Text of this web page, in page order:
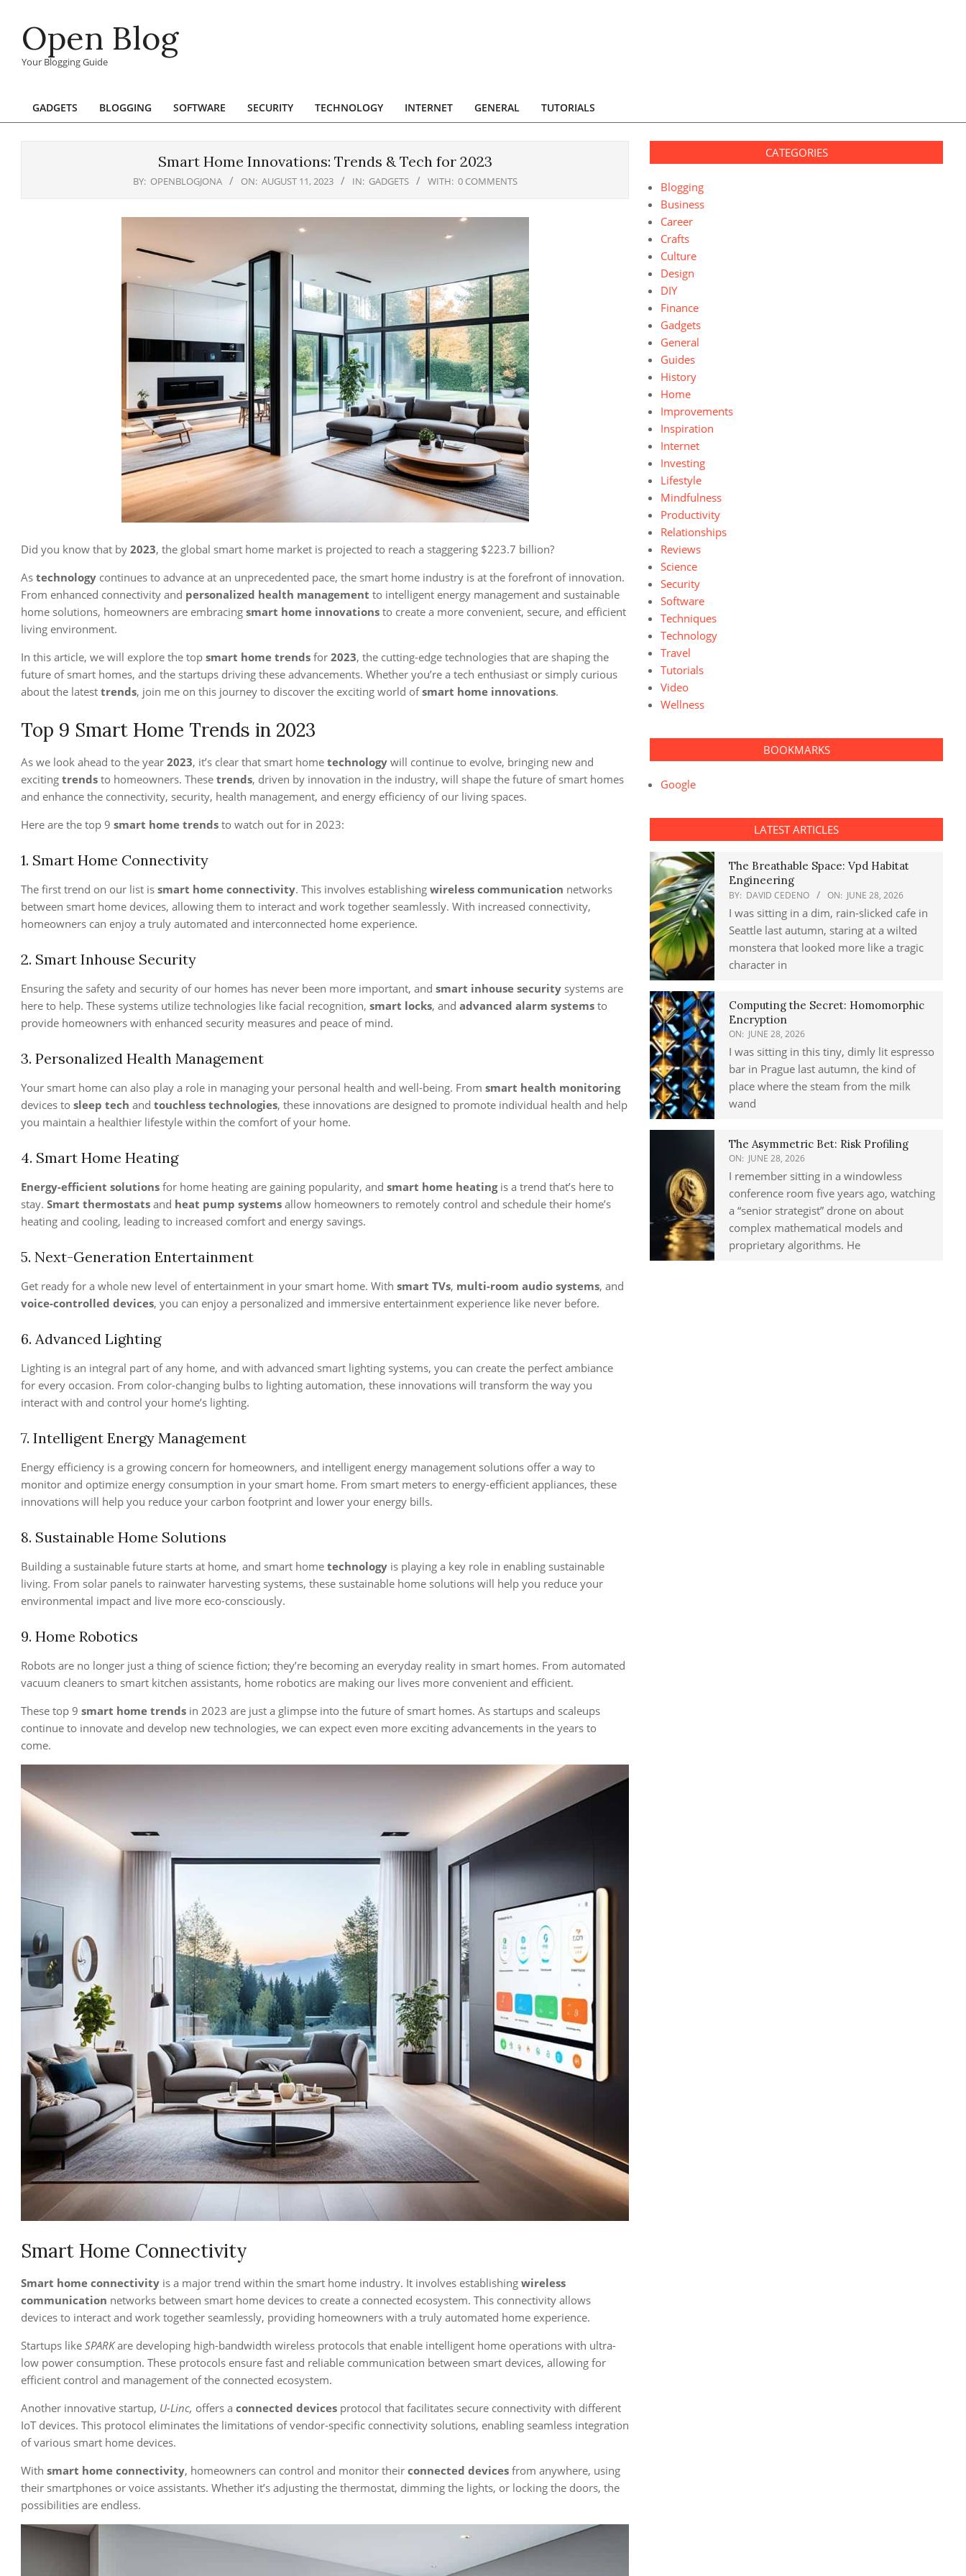
contentOpen Blog
Your Blogging Guide
Primary
GADGETS BLOGGING SOFTWARE SECURITY TECHNOLOGY INTERNET GENERAL TUTORIALS
Smart Home Innovations: Trends & Tech for 2023
BY: OPENBLOGJONA ON: AUGUST 11, 2023 IN: GADGETS WITH: 0 COMMENTS
Did you know that by 2023, the global smart home market is projected to reach a staggering $223.7 billion?
As technology continues to advance at an unprecedented pace, the smart home industry is at the forefront of innovation.
From enhanced connectivity and personalized health management to intelligent energy management and sustainable
home solutions, homeowners are embracing smart home innovations to create a more convenient, secure, and efficient
living environment.
In this article, we will explore the top smart home trends for 2023, the cutting-edge technologies that are shaping the
future of smart homes, and the startups driving these advancements. Whether you’re a tech enthusiast or simply curious
about the latest trends, join me on this journey to discover the exciting world ofsmart home innovations.
Top 9 Smart Home Trends in 2023
As we look ahead to the year 2023, it’s clear that smart home technology will continue to evolve, bringing new and
exciting trends to homeowners. These trends, driven by innovation in the industry, will shape the future of smart homes
and enhance the connectivity, security, health management, and energy efficiency of our living spaces.
Here are the top 9 smart home trends to watch out for in 2023:
1. Smart Home Connectivity
The first trend on our list is smart home connectivity. This involves establishing wireless communication networks
between smart home devices, allowing them to interact and work together seamlessly. With increased connectivity,
homeowners can enjoy a truly automated and interconnected home experience.
2. Smart Inhouse Security
Ensuring the safety and security of our homes has never been more important, and smart inhouse security systems are
here to help. These systems utilize technologies like facial recognition, smart locks, and advanced alarm systems to
provide homeowners with enhanced security measures and peace of mind.
3. Personalized Health Management
Your smart home can also play a role in managing your personal health and well-being. From smart health monitoring
devices to sleep tech and touchless technologies, these innovations are designed to promote individual health and help
you maintain a healthier lifestyle within the comfort of your home.
4. Smart Home Heating
Energy-efficient solutions for home heating are gaining popularity, and smart home heatingis a trend that’s here to
stay. Smart thermostats and heat pump systems allow homeowners to remotely control and schedule their home’s
heating and cooling, leading to increased comfort and energy savings.
5. Next-Generation Entertainment
Get ready for a whole new level of entertainment in your smart home. With smart TVs, multi-room audio systems, and
voice-controlled devices, you can enjoy a personalized and immersive entertainment experience like never before.
6. Advanced Lighting
Lighting is an integral part of any home, and with advanced smart lighting systems, you can create the perfect ambiance
for every occasion. From color-changing bulbs to lighting automation, these innovations will transform the way you
interact with and control your home’s lighting.
7. Intelligent Energy Management
Energy efficiency is a growing concern for homeowners, and intelligent energy management solutions offer a way to
monitor and optimize energy consumption in your smart home. From smart meters to energy-efficient appliances, these
innovations will help you reduce your carbon footprint and lower your energy bills.
8. Sustainable Home Solutions
Building a sustainable future starts at home, and smart home technology is playing a key role in enabling sustainable
living. From solar panels to rainwater harvesting systems, these sustainable home solutions will help you reduce your
environmental impact and live more eco-consciously.
9. Home Robotics
Robots are no longer just a thing of science fiction; they’re becoming an everyday reality in smart homes. From automated
vacuum cleaners to smart kitchen assistants, home robotics are making our lives more convenient and efficient.
These top 9 smart home trends in 2023 are just a glimpse into the future of smart homes. As startups and scaleups
continue to innovate and develop new technologies, we can expect even more exciting advancements in the years to
come.
Smart Home Connectivity
Smart home connectivity is a major trend within the smart home industry. It involves establishing wireless
communication networks between smart home devices to create a connected ecosystem. This connectivity allows
devices to interact and work together seamlessly, providing homeowners with a truly automated home experience.
Startups like SPARKare developing high-bandwidth wireless protocols that enable intelligent home operations with ultra-
low power consumption. These protocols ensure fast and reliable communication between smart devices, allowing for
efficient control and management of the connected ecosystem.
Another innovative startup, U-Linc, offers a connected devices protocol that facilitates secure connectivity with different
IoT devices. This protocol eliminates the limitations of vendor-specific connectivity solutions, enabling seamless integration
of various smart home devices.
With smart home connectivity, homeowners can control and monitor their connected devices from anywhere, using
their smartphones or voice assistants. Whether it’s adjusting the thermostat, dimming the lights, or locking the doors, the
possibilities are endless.
CATEGORIES
Blogging
Business
Career
Crafts
Culture
Design
DIY
Finance
Gadgets
General
Guides
History
Home
Improvements
Inspiration
Internet
Investing
Lifestyle
Mindfulness
Productivity
Relationships
Reviews
Science
Security
Software
Techniques
Technology
Travel
Tutorials
Video
Wellness
BOOKMARKS
Google
LATEST ARTICLES
The Breathable Space: Vpd Habitat
Engineering
BY: DAVID CEDENO ON: JUNE 28, 2026
I was sitting in a dim, rain-slicked cafe in
Seattle last autumn, staring at a wilted
monstera that looked more like a tragic
character in
Computing the Secret: Homomorphic
Encryption
ON: JUNE 28, 2026
I was sitting in this tiny, dimly lit espresso
bar in Prague last autumn, the kind of
place where the steam from the milk
wand
The Asymmetric Bet: Risk Profiling
ON: JUNE 28, 2026
I remember sitting in a windowless
conference room five years ago, watching
a “senior strategist” drone on about
complex mathematical models and
proprietary algorithms. He